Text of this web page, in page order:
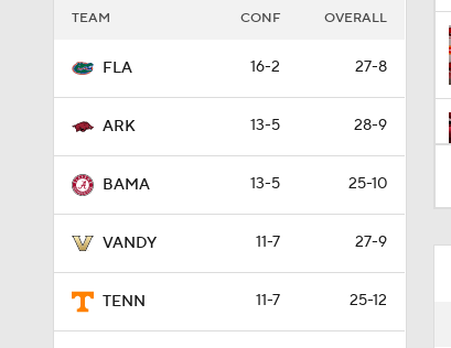
TEAM CONF OVERALL
FLA 16-2 27-8
ARK 13-5 28-9
BAMA 13-5 25-10
VANDY 11-7 27-9
TENN 11-7 25-12